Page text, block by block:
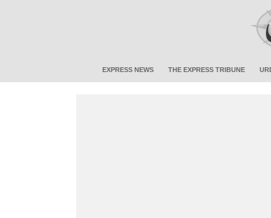
EXPRESS NEWS THE EXPRESS TRIBUNE